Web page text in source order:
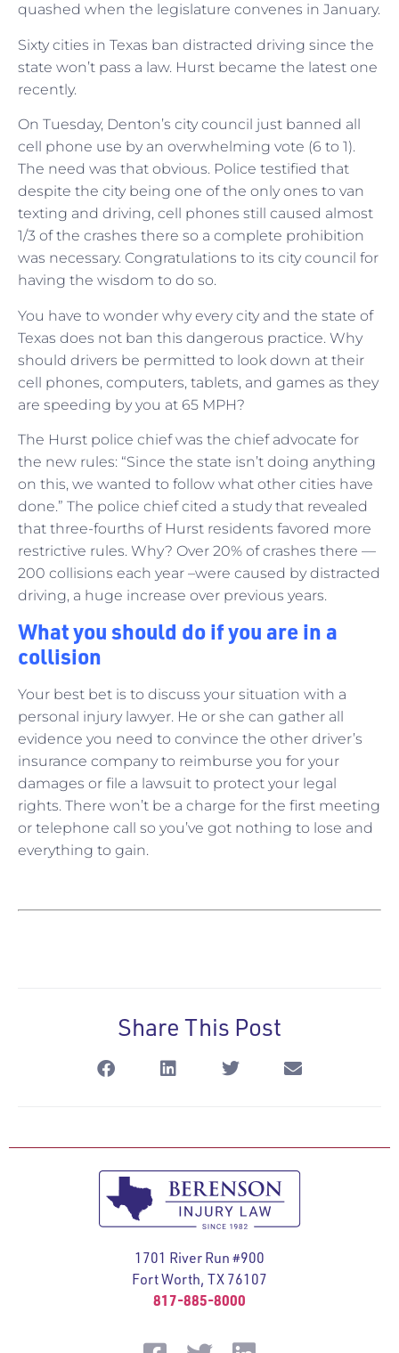
quashed when the legislature convenes in January.
Sixty cities in Texas ban distracted driving since the
state won’t pass a law. Hurst became the latest one
recently.
On Tuesday, Denton’s city council just banned all
cell phone use by an overwhelming vote (6 to 1).
The need was that obvious. Police testified that
despite the city being one of the only ones to van
texting and driving, cell phones still caused almost
1/3 of the crashes there so a complete prohibition
was necessary. Congratulations to its city council for
having the wisdom to do so.
You have to wonder why every city and the state of
Texas does not ban this dangerous practice. Why
should drivers be permitted to look down at their
cell phones, computers, tablets, and games as they
are speeding by you at 65 MPH?
The Hurst police chief was the chief advocate for
the new rules: “Since the state isn’t doing anything
on this, we wanted to follow what other cities have
done.” The police chief cited a study that revealed
that three-fourths of Hurst residents favored more
restrictive rules. Why? Over 20% of crashes there —
200 collisions each year –were caused by distracted
driving, a huge increase over previous years.
What you should do if you are in a
collision
Your best bet is to discuss your situation with a
personal injury lawyer. He or she can gather all
evidence you need to convince the other driver’s
insurance company to reimburse you for your
damages or file a lawsuit to protect your legal
rights. There won’t be a charge for the first meeting
or telephone call so you’ve got nothing to lose and
everything to gain.
Share This Post
1701 River Run #900
Fort Worth, TX 76107
817-885-8000